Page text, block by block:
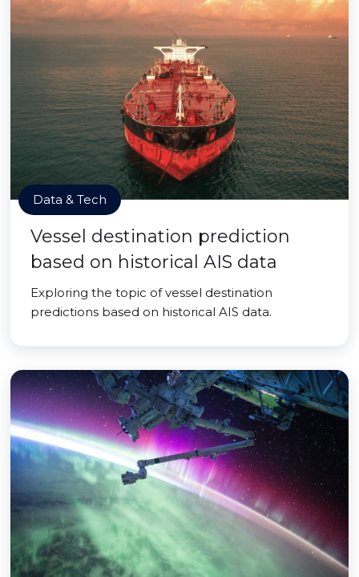
Data & Tech
Vessel destination prediction
based on historical AIS data
Exploring the topic of vessel destination
predictions based on historical AIS data.